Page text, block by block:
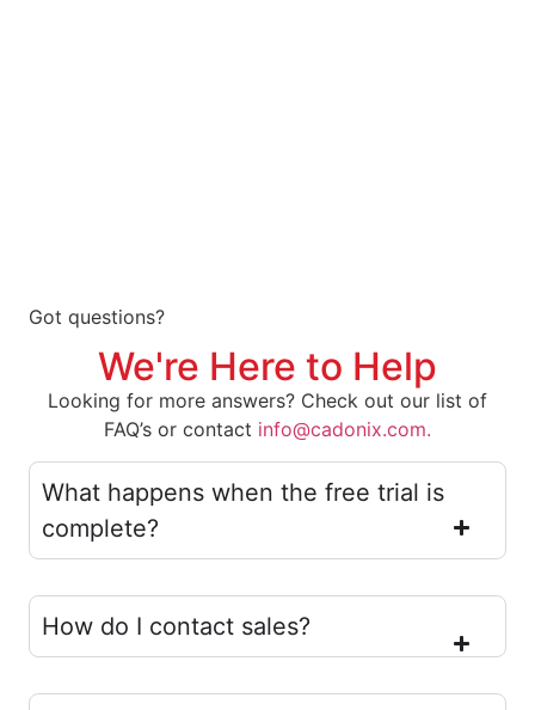
Got questions?
We're Here to Help
Looking for more answers? Check out our list of
FAQ’s or contact info@cadonix.com.
What happens when the free trial is
complete?
How do I contact sales?